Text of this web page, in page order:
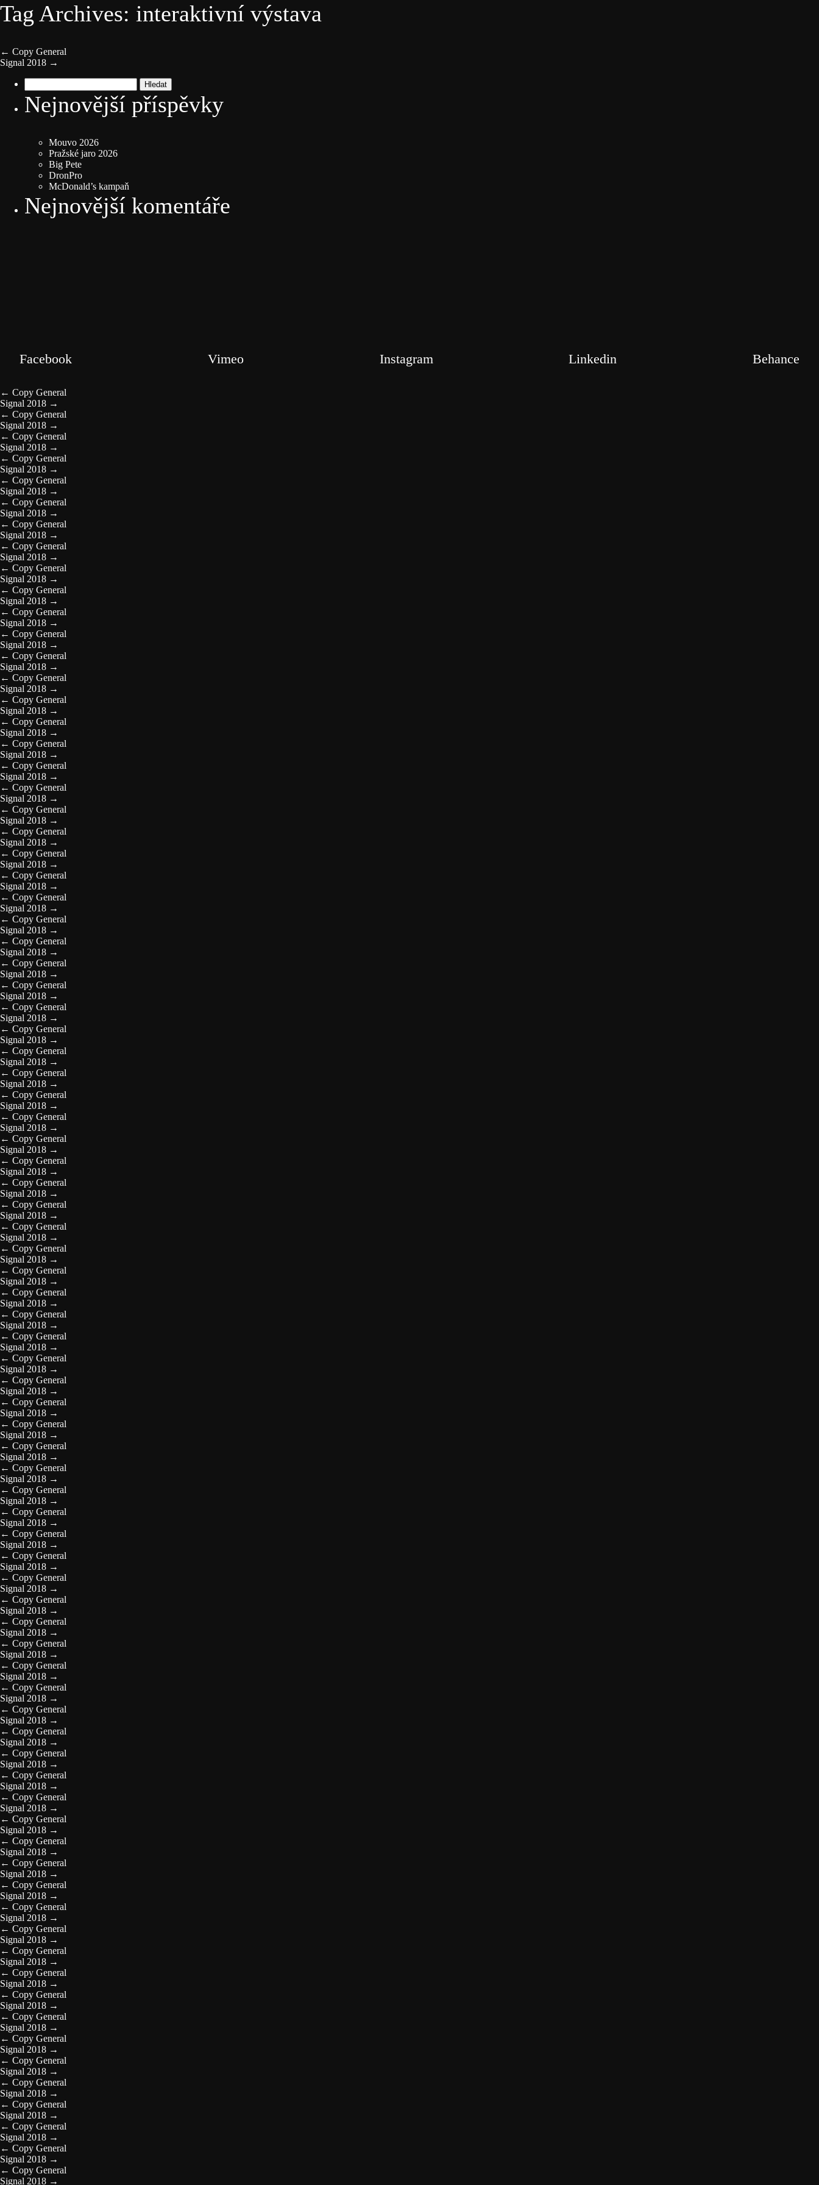
Tag Archives: interaktivní výstava
← Copy General
Signal 2018 →
Nejnovější příspěvky
Mouvo 2026
Pražské jaro 2026
Big Pete
DronPro
McDonald’s kampaň
Nejnovější komentáře
Facebook Vimeo Instagram Linkedin Behance
← Copy General
Signal 2018 →
← Copy General
Signal 2018 →
← Copy General
Signal 2018 →
← Copy General
Signal 2018 →
← Copy General
Signal 2018 →
← Copy General
Signal 2018 →
← Copy General
Signal 2018 →
← Copy General
Signal 2018 →
← Copy General
Signal 2018 →
← Copy General
Signal 2018 →
← Copy General
Signal 2018 →
← Copy General
Signal 2018 →
← Copy General
Signal 2018 →
← Copy General
Signal 2018 →
← Copy General
Signal 2018 →
← Copy General
Signal 2018 →
← Copy General
Signal 2018 →
← Copy General
Signal 2018 →
← Copy General
Signal 2018 →
← Copy General
Signal 2018 →
← Copy General
Signal 2018 →
← Copy General
Signal 2018 →
← Copy General
Signal 2018 →
← Copy General
Signal 2018 →
← Copy General
Signal 2018 →
← Copy General
Signal 2018 →
← Copy General
Signal 2018 →
← Copy General
Signal 2018 →
← Copy General
Signal 2018 →
← Copy General
Signal 2018 →
← Copy General
Signal 2018 →
← Copy General
Signal 2018 →
← Copy General
Signal 2018 →
← Copy General
Signal 2018 →
← Copy General
Signal 2018 →
← Copy General
Signal 2018 →
← Copy General
Signal 2018 →
← Copy General
Signal 2018 →
← Copy General
Signal 2018 →
← Copy General
Signal 2018 →
← Copy General
Signal 2018 →
← Copy General
Signal 2018 →
← Copy General
Signal 2018 →
← Copy General
Signal 2018 →
← Copy General
Signal 2018 →
← Copy General
Signal 2018 →
← Copy General
Signal 2018 →
← Copy General
Signal 2018 →
← Copy General
Signal 2018 →
← Copy General
Signal 2018 →
← Copy General
Signal 2018 →
← Copy General
Signal 2018 →
← Copy General
Signal 2018 →
← Copy General
Signal 2018 →
← Copy General
Signal 2018 →
← Copy General
Signal 2018 →
← Copy General
Signal 2018 →
← Copy General
Signal 2018 →
← Copy General
Signal 2018 →
← Copy General
Signal 2018 →
← Copy General
Signal 2018 →
← Copy General
Signal 2018 →
← Copy General
Signal 2018 →
← Copy General
Signal 2018 →
← Copy General
Signal 2018 →
← Copy General
Signal 2018 →
← Copy General
Signal 2018 →
← Copy General
Signal 2018 →
← Copy General
Signal 2018 →
← Copy General
Signal 2018 →
← Copy General
Signal 2018 →
← Copy General
Signal 2018 →
← Copy General
Signal 2018 →
← Copy General
Signal 2018 →
← Copy General
Signal 2018 →
← Copy General
Signal 2018 →
← Copy General
Signal 2018 →
← Copy General
Signal 2018 →
← Copy General
Signal 2018 →
← Copy General
Signal 2018 →
← Copy General
Signal 2018 →
← Copy General
Signal 2018 →